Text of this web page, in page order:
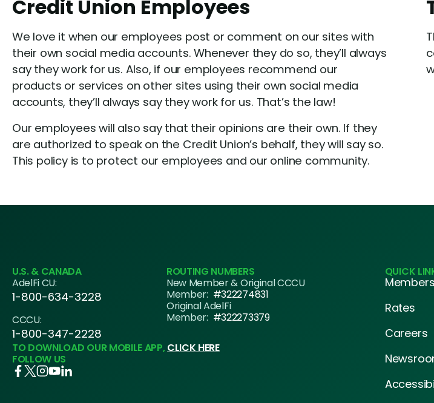
Credit Union Employees
We love it when our employees post or comment on our sites with
their own social media accounts. Whenever they do so, they’ll always
say they work for us. Also, if our employees recommend our
products or services on other sites using their own social media
accounts, they’ll always say they work for us. That’s the law!
Our employees will also say that their opinions are their own. If they
are authorized to speak on the Credit Union’s behalf, they will say so.
This policy is to protect our employees and our online community.
U.S. & CANADA
AdelFi CU:
1-800-634-3228
CCCU:
1-800-347-2228
ROUTING NUMBERS
New Member & Original CCCU
Member: #322274831
Original AdelFi
Member: #322273379
TO DOWNLOAD OUR MOBILE APP,CLICK HERE
FOLLOW US
QUICK
Rates
Careers